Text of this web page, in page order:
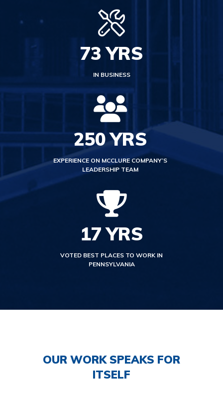
73 YRS
IN BUSINESS
250YRS
EXPERIENCE ON MCCLURE COMPANY’S
LEADERSHIP TEAM
17YRS
VOTED BEST PLACES TO WORK IN
PENNSYLVANIA
OUR WORK SPEAKS FOR
ITSELF